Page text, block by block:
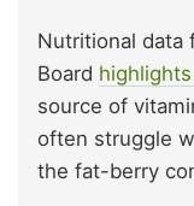
Nutritional data
Board
source of
often struggle
the fat-berry